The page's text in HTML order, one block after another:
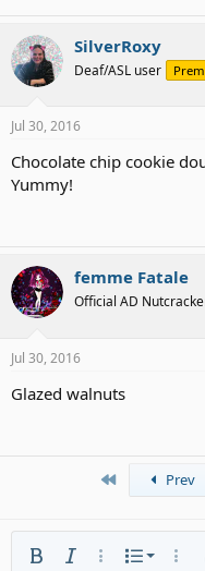
SilverRoxy
Deaf/ASL user
Jul 30, 2016
Chocolate chip cookie
Yummy!
femme Fatale
Official AD
Jul 30, 2016
Glazed walnuts
Prev
Bold Italic More options…
List